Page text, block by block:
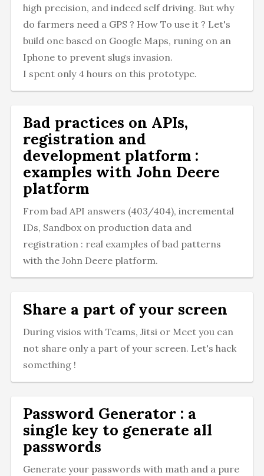
high precision, and indeed self driving. But why
do farmers need a GPS ? How To use it ? Let's
build one based on Google Maps, runing on an
Iphone to prevent slugs invasion.
I spent only 4 hours on this prototype.
Bad practices on APIs,
registration and
development platform :
examples with John Deere
platform
From bad API answers (403/404), incremental
IDs, Sandbox on production data and
registration : real examples of bad patterns
with the John Deere platform.
Share a part of your screen
During visios with Teams, Jitsi or Meet you can
not share only a part of your screen. Let's hack
something !
Password Generator : a
single key to generate all
passwords
Generate your passwords with math and a pure